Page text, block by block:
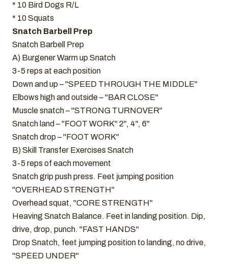
* 10 Bird Dogs R/L
* 10 Squats
Snatch Barbell Prep
Snatch Barbell Prep
A) Burgener Warm up Snatch
3-5 reps at each position
Down and up – "SPEED THROUGH THE MIDDLE"
Elbows high and outside – "BAR CLOSE"
Muscle snatch – "STRONG TURNOVER"
Snatch land – "FOOT WORK" 2", 4", 6"
Snatch drop – "FOOT WORK"
B) Skill Transfer Exercises Snatch
3-5 reps of each movement
Snatch grip push press. Feet jumping position
"OVERHEAD STRENGTH"
Overhead squat, "CORE STRENGTH"
Heaving Snatch Balance. Feet in landing position. Dip,
drive, drop, punch. "FAST HANDS"
Drop Snatch, feet jumping position to landing, no drive,
"SPEED UNDER"